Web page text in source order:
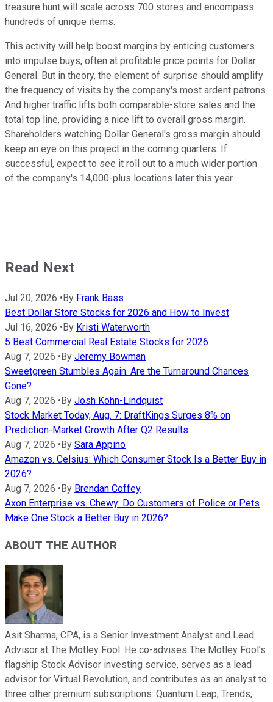
treasure hunt will scale across 700 stores and encompass
hundreds of unique items.
This activity will help boost margins by enticing customers
into impulse buys, often at profitable price points for Dollar
General. But in theory, the element of surprise should amplify
the frequency of visits by the company's most ardent patrons.
And higher traffic lifts both comparable-store sales and the
total top line, providing a nice lift to overall gross margin.
Shareholders watching Dollar General's gross margin should
keep an eye on this project in the coming quarters. If
successful, expect to see it roll out to a much wider portion
of the company's 14,000-plus locations later this year.
Read Next
Jul 20, 2026 •By Frank Bass
Best Dollar Store Stocks for 2026 and How to Invest
Jul 16, 2026 •By Kristi Waterworth
5 Best Commercial Real Estate Stocks for 2026
Aug 7, 2026 •By Jeremy Bowman
Sweetgreen Stumbles Again. Are the Turnaround Chances
Gone?
Aug 7, 2026 •By Josh Kohn-Lindquist
Stock Market Today, Aug. 7: DraftKings Surges 8% on
Prediction-Market Growth After Q2 Results
Aug 7, 2026 •By Sara Appino
Amazon vs. Celsius: Which Consumer Stock Is a Better Buy in
2026?
Aug 7, 2026 •By Brendan Coffey
Axon Enterprise vs. Chewy: Do Customers of Police or Pets
Make One Stock a Better Buy in 2026?
ABOUT THE AUTHOR
Asit Sharma, CPA, is a Senior Investment Analyst and Lead
Advisor at The Motley Fool. He co-advises The Motley Fool’s
flagship Stock Advisor investing service, serves as a lead
advisor for Virtual Revolution, and contributes as an analyst to
three other premium subscriptions: Quantum Leap, Trends,